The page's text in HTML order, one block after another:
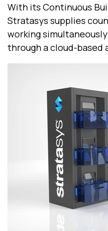
With its Continuous
Stratasys supplies
working
through a cloud-based